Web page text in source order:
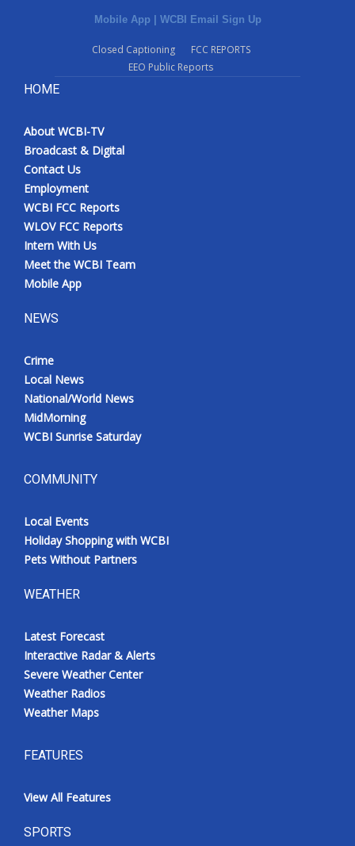
Mobile App | WCBI Email Sign Up
Closed Captioning
FCC REPORTS
EEO Public Reports
HOME
About WCBI-TV
Broadcast & Digital
Contact Us
Employment
WCBI FCC Reports
WLOV FCC Reports
Intern With Us
Meet the WCBI Team
Mobile App
NEWS
Crime
Local News
National/World News
MidMorning
WCBI Sunrise Saturday
COMMUNITY
Local Events
Holiday Shopping with WCBI
Pets Without Partners
WEATHER
Latest Forecast
Interactive Radar & Alerts
Severe Weather Center
Weather Radios
Weather Maps
FEATURES
View All Features
SPORTS